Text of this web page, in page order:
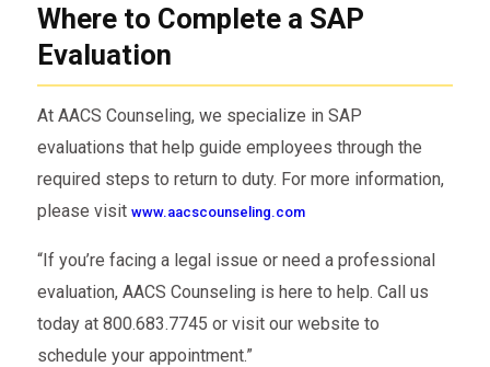
telehealth) evaluation of the employee.
Recommend an appropriate education or
Monitor the employee’s compliance with
the recommended plan.
Conduct a follow-up evaluation to
return to safety-sensitive work.
Provide a written report to the employer
indicating whether the employee has
Where to Complete a SAP
Evaluation
At AACS Counseling, we specialize in SAP
evaluations that help guide employees through the
required steps to return to duty. For more information,
please visit www.aacscounseling.com
“If you’re facing a legal issue or need a professional
evaluation, AACS Counseling is here to help. Call us
today at 800.683.7745 or visit our website to
schedule your appointment.”